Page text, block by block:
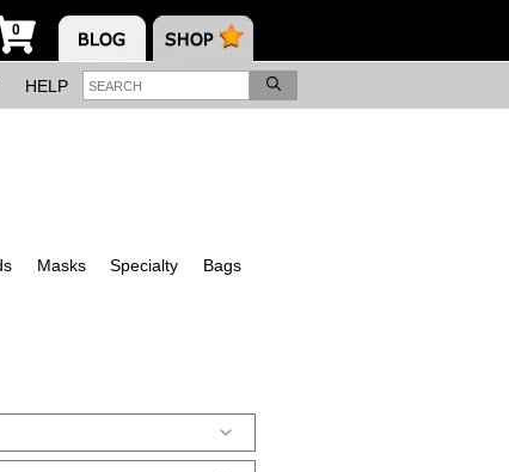
0
HELP
Masks Specialty Bags